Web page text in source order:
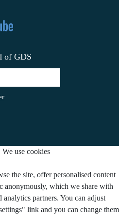
of GDS
We use cookies
the site, offer personalised content
anonymously, which we share with
partners. You can adjust
link and you can change them